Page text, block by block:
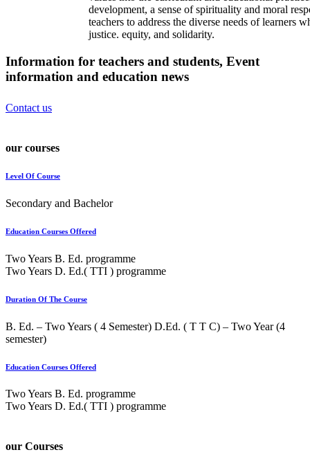
development, a sense of spirituality and moral
teachers to address the diverse needs of learners
justice. equity, and solidarity.
Information for teachers and students, Event
information and education news
Contact us
our courses
Level Of Course
Secondary and Bachelor
Education Courses Offered
Two Years B. Ed. programme
Two Years D. Ed.( TTI ) programme
Duration Of The Course
B. Ed. – Two Years ( 4 Semester) D.Ed. ( T T C) – Two Year (4
semester)
Education Courses Offered
Two Years B. Ed. programme
Two Years D. Ed.( TTI ) programme
our Courses